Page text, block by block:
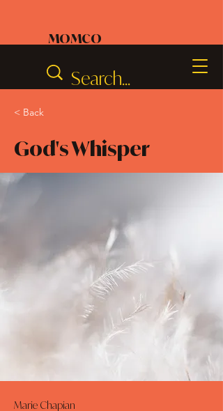
MOMCO
< Back
God's Whisper
Marie Chapian